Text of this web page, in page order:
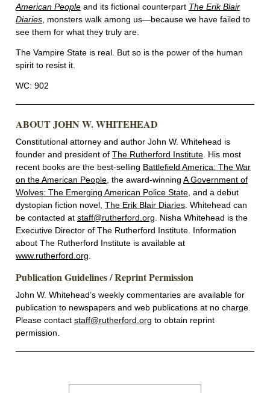
American People and its fictional counterpart The Erik Blair
Diaries, monsters walk among us—because we have failed to
see them for what they truly are.
The Vampire State is real. But so is the power of the human
spirit to resist it.
WC: 902
ABOUT JOHN W. WHITEHEAD
Constitutional attorney and author John W. Whitehead is
founder and president of The Rutherford Institute. His most
recent books are the best-selling Battlefield America: The War
on the American People, the award-winning A Government of
Wolves: The Emerging American Police State, and a debut
dystopian fiction novel, The Erik Blair Diaries. Whitehead can
be contacted at staff@rutherford.org. Nisha Whitehead is the
Executive Director of The Rutherford Institute. Information
about The Rutherford Institute is available at
www.rutherford.org.
Publication Guidelines / Reprint Permission
John W. Whitehead’s weekly commentaries are available for
publication to newspapers and web publications at no charge.
Please contact staff@rutherford.org to obtain reprint
permission.